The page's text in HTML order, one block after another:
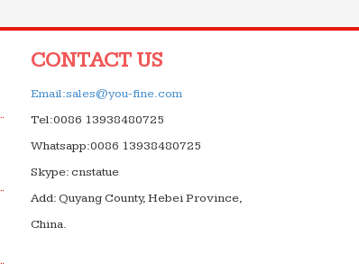
CONTACT US
Email:sales@you-fine.com
Tel:0086 13938480725
Whatsapp:0086 13938480725
Skype: cnstatue
Add: Quyang County, Hebei Province,
China.